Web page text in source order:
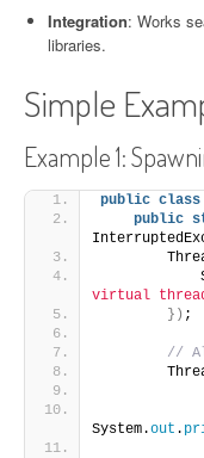
Integration: Works
libraries.
Simple
Example 1:
public class
public
virtual
}) ;
//
System.out .